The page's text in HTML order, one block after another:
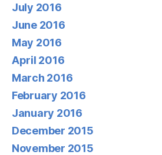
July 2016
June 2016
May 2016
April 2016
March 2016
February 2016
January 2016
December 2015
November 2015